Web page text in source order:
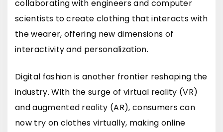
collaborating with engineers and computer
scientists to create clothing that interacts with
the wearer, offering new dimensions of
interactivity and personalization.
Digital fashion is another frontier reshaping the
industry. With the surge of virtual reality (VR)
and augmented reality (AR), consumers can
now try on clothes virtually, making online